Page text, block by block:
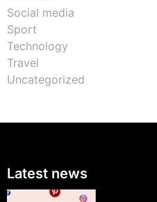
Social media
Sport
Technology
Travel
Uncategorized
Latest news